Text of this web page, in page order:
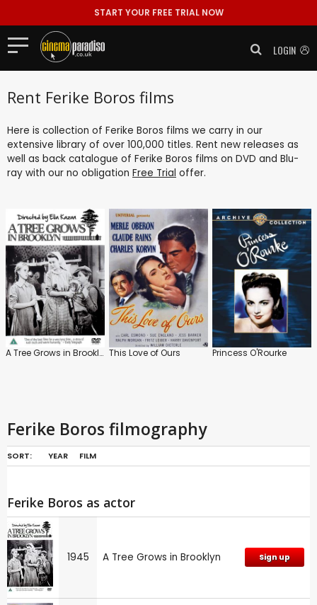
START YOUR FREE TRIAL NOW
LOGIN
Rent Ferike Boros films
Here is collection of Ferike Boros films we carry in our
extensive library of over 100,000 titles. Rent new releases as
well as back catalogue of Ferike Boros films on DVD and Blu-
ray with our no obligation Free Trial offer.
A Tree Grows in Brooklyn This Love of Ours Princess O'Rourke
Ferike Boros filmography
SORT: YEAR FILM
Ferike Boros as actor
1945 A Tree Grows in Brooklyn Sign up